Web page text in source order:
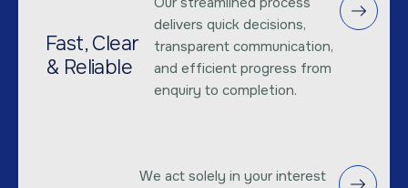
Fast, Clear
& Reliable
delivers quick decisions,
transparent communication,
and efficient progress from
enquiry to completion.
We act solely in your interest